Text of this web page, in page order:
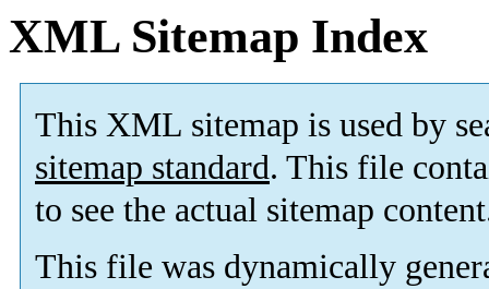
XML Sitemap Index
This XML sitemap is used by
sitemap standard. This file
to see the actual sitemap
This file was dynamically